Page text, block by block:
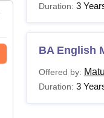
Duration: 3
BA English
Offered by:
Duration: 3